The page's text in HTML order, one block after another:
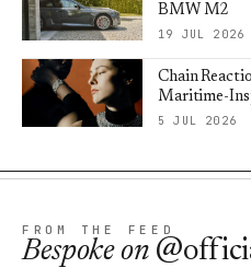
BMW M2
19 JUL 2026
Chain
Maritime-
5 JUL 2026
FROM THE FEED
Bespokeon